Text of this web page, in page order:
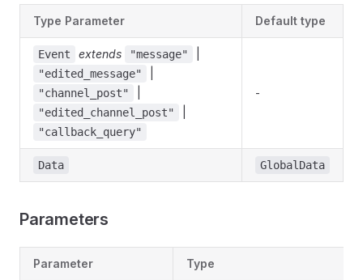
Type Parameter Default type
Event extends "message"
"edited_message"
"channel_post"
"edited_channel_post"
"callback_query"
-
Data GlobalData
Parameters
Parameter Type